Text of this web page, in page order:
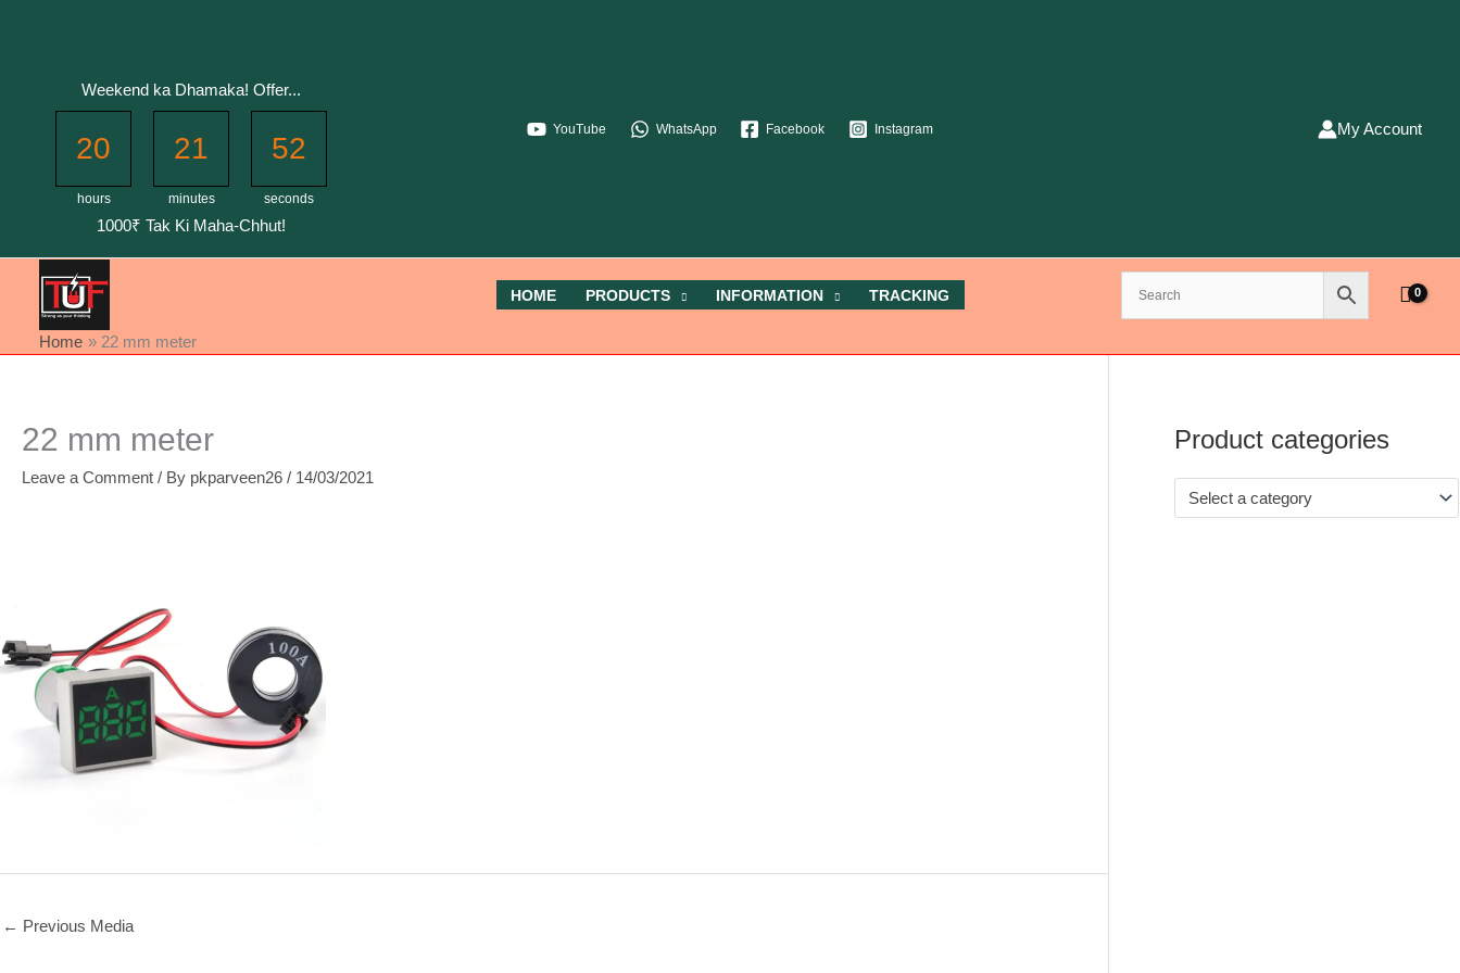
Weekend ka Dhamaka! Offer...
20
hours
21
minutes
52
seconds
1000₹ Tak Ki Maha-Chhut!
YouTube WhatsApp Facebook Instagram My Account
HOME PRODUCTS INFORMATION TRACKING
Home 22 mm meter
22 mm meter
Leave a Comment / By pkparveen26 / 14/03/2021
← Previous Media
Product categories
Select a category